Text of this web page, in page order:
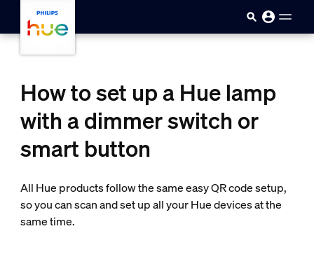
How to set up a Hue lamp
with a dimmer switch or
smart button
All Hue products follow the same easy QR code setup,
so you can scan and set up all your Hue devices at the
same time.